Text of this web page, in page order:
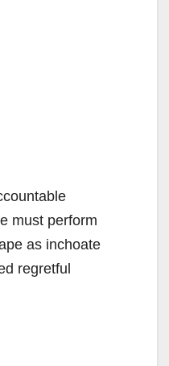
must perform
as inchoate
regretful